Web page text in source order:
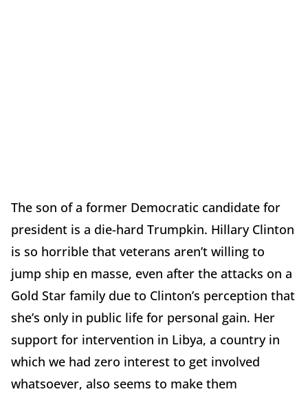
The son of a former Democratic candidate for
president is a die-hard Trumpkin. Hillary Clinton
is so horrible that veterans aren’t willing to
jump ship en masse, even after the attacks on a
Gold Star family due to Clinton’s perception that
she’s only in public life for personal gain. Her
support for intervention in Libya, a country in
which we had zero interest to get involved
whatsoever, also seems to make them